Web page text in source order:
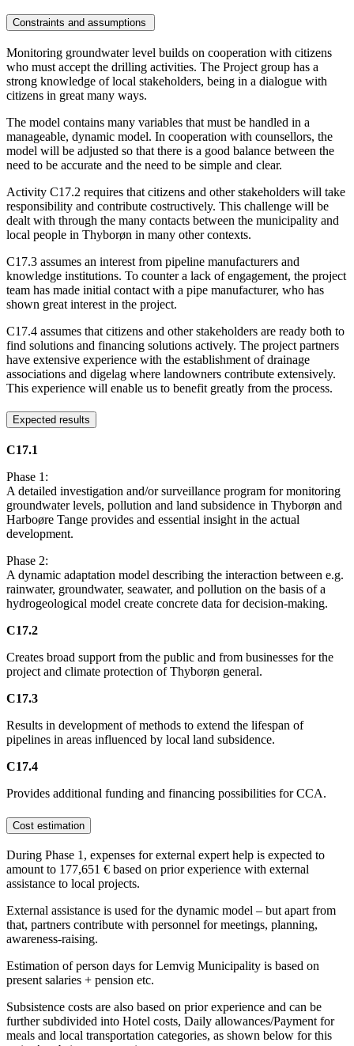
Constraints and assumptions
Monitoring groundwater level builds on cooperation with citizens
who must accept the drilling activities. The Project group has a
strong knowledge of local stakeholders, being in a dialogue with
citizens in great many ways.
The model contains many variables that must be handled in a
manageable, dynamic model. In cooperation with counsellors, the
model will be adjusted so that there is a good balance between the
need to be accurate and the need to be simple and clear.
Activity C17.2 requires that citizens and other stakeholders will take
responsibility and contribute costructively. This challenge will be
dealt with through the many contacts between the municipality and
local people in Thyborøn in many other contexts.
C17.3 assumes an interest from pipeline manufacturers and
knowledge institutions. To counter a lack of engagement, the project
team has made initial contact with a pipe manufacturer, who has
shown great interest in the project.
C17.4 assumes that citizens and other stakeholders are ready both to
find solutions and financing solutions actively. The project partners
have extensive experience with the establishment of drainage
associations and digelag where landowners contribute extensively.
This experience will enable us to benefit greatly from the process.
Expected results
C17.1
Phase 1:
A detailed investigation and/or surveillance program for monitoring
groundwater levels, pollution and land subsidence in Thyborøn and
Harboøre Tange provides and essential insight in the actual
development.
Phase 2:
A dynamic adaptation model describing the interaction between e.g.
rainwater, groundwater, seawater, and pollution on the basis of a
hydrogeological model create concrete data for decision-making.
C17.2
Creates broad support from the public and from businesses for the
project and climate protection of Thyborøn general.
C17.3
Results in development of methods to extend the lifespan of
pipelines in areas influenced by local land subsidence.
C17.4
Provides additional funding and financing possibilities for CCA.
Cost estimation
During Phase 1, expenses for external expert help is expected to
amount to 177,651 € based on prior experience with external
assistance to local projects.
External assistance is used for the dynamic model – but apart from
that, partners contribute with personnel for meetings, planning,
awareness-raising.
Estimation of person days for Lemvig Municipality is based on
present salaries + pension etc.
Subsistence costs are also based on prior experience and can be
further subdivided into Hotel costs, Daily allowances/Payment for
meals and local transportation categories, as shown below for this